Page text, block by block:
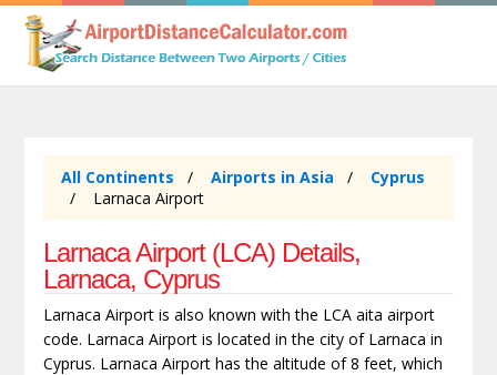
All Continents Airports in Asia
Cyprus
Larnaca Airport
Larnaca Airport (LCA) Details,
Larnaca, Cyprus
Larnaca Airport is also known with the LCA aita airport
code. Larnaca Airport is located in the city of Larnaca in
Cyprus. Larnaca Airport has the altitude of 8 feet, which